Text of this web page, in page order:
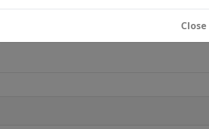
Close